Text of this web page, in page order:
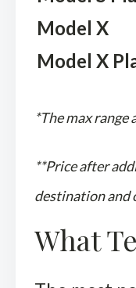
Model X
Model X
*The max
**Price after
destination and
What